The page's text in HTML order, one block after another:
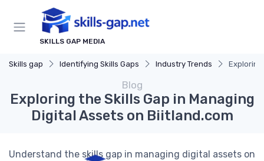
SKILLS GAP MEDIA
Skills gap Identifying Skills Gaps Industry Trends
Blog
Exploring the Skills Gap in Managing
Digital Assets on Biitland.com
Understand the skills gap in managing digital assets on